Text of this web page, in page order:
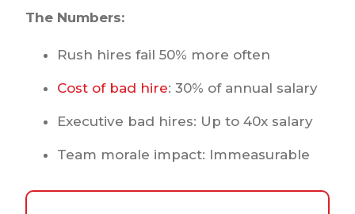
The Numbers:
Rush hires fail 50% more often
Cost of bad hire: 30% of annual salary
Executive bad hires: Up to 40x salary
Team morale impact: Immeasurable